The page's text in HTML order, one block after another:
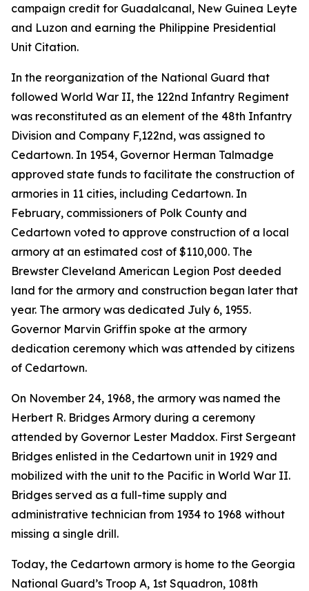
campaign credit for Guadalcanal, New Guinea Leyte
and Luzon and earning the Philippine Presidential
Unit Citation.
In the reorganization of the National Guard that
followed World War II, the 122nd Infantry Regiment
was reconstituted as an element of the 48th Infantry
Division and Company F,122nd, was assigned to
Cedartown. In 1954, Governor Herman Talmadge
approved state funds to facilitate the construction of
armories in 11 cities, including Cedartown. In
February, commissioners of Polk County and
Cedartown voted to approve construction of a local
armory at an estimated cost of $110,000. The
Brewster Cleveland American Legion Post deeded
land for the armory and construction began later that
year. The armory was dedicated July 6, 1955.
Governor Marvin Griffin spoke at the armory
dedication ceremony which was attended by citizens
of Cedartown.
On November 24, 1968, the armory was named the
Herbert R. Bridges Armory during a ceremony
attended by Governor Lester Maddox. First Sergeant
Bridges enlisted in the Cedartown unit in 1929 and
mobilized with the unit to the Pacific in World War II.
Bridges served as a full-time supply and
administrative technician from 1934 to 1968 without
missing a single drill.
Today, the Cedartown armory is home to the Georgia
National Guard’s Troop A, 1st Squadron, 108th